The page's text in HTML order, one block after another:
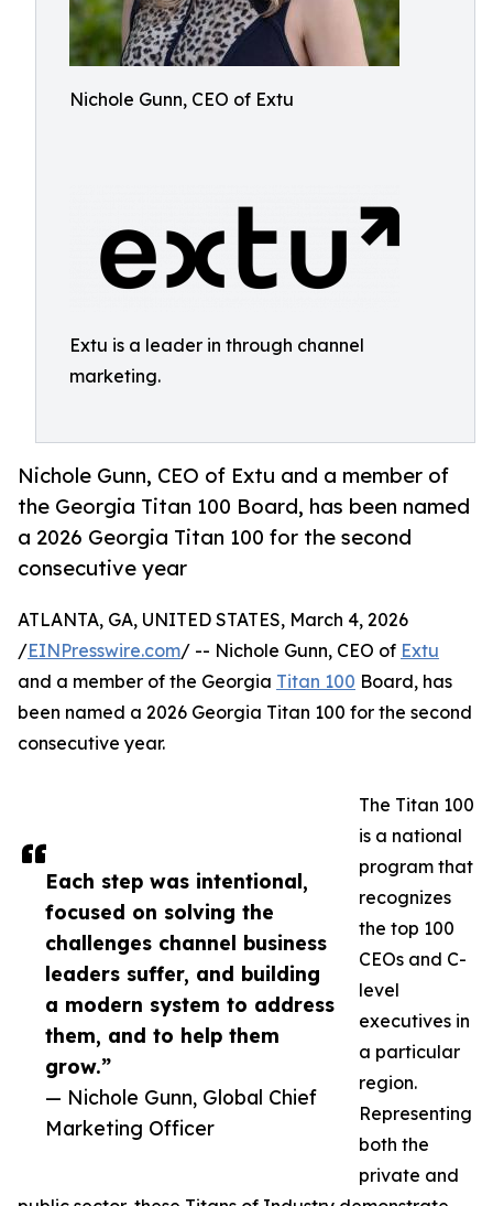
Nichole Gunn, CEO of Extu
Extu is a leader in through channel
marketing.
Nichole Gunn, CEO of Extu and a member of
the Georgia Titan 100 Board, has been named
a 2026 Georgia Titan 100 for the second
consecutive year
Each step was intentional,
focused on solving the
challenges channel business
leaders suffer, and building
a modern system to address
them, and to help them
grow.”
— Nichole Gunn, Global Chief
Marketing Officer
ATLANTA, GA, UNITED STATES, March 4, 2026
/EINPresswire.com/ -- Nichole Gunn, CEO of Extu
and a member of the Georgia Titan 100 Board, has
been named a 2026 Georgia Titan 100 for the second
consecutive year.
The Titan 100
is a national
program that
recognizes
the top 100
CEOs and C-
level
executives in
a particular
region.
Representing
both the
private and